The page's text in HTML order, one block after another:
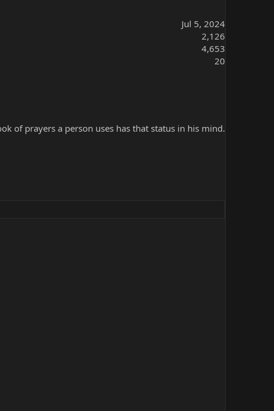
Jul 5, 2024
2,126
4,653
20
of prayers a person uses has that status in his mind.